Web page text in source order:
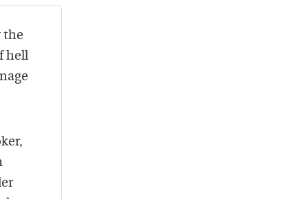
the
hell